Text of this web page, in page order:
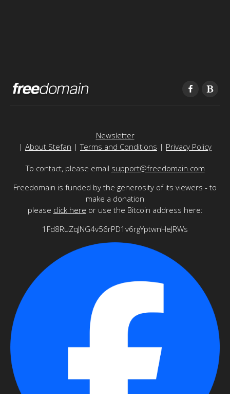
Newsletter
| About Stefan |Terms and Conditions | Privacy Policy
To contact, please email support@freedomain.com
Freedomain is funded by the generosity of its viewers - to
make a donation
please click here or use the Bitcoin address here:
1Fd8RuZqJNG4v56rPD1v6rgYptwnHeJRWs